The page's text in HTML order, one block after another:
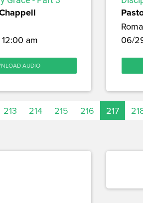
am
AUDIO
06/
213 214 215 216 217